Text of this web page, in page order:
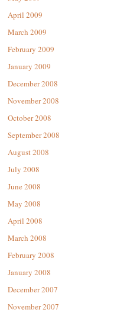
April 2009
March 2009
February 2009
January 2009
December 2008
November 2008
October 2008
September 2008
August 2008
July 2008
June 2008
May 2008
April 2008
March 2008
February 2008
January 2008
December 2007
November 2007